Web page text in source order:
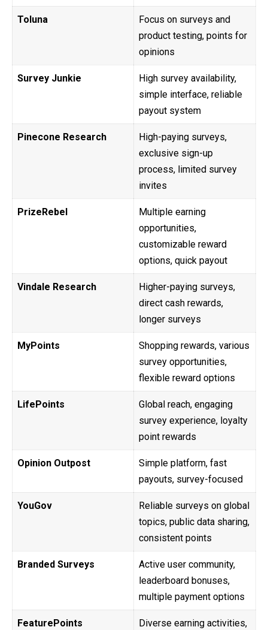
Toluna
Focus on surveys and
product testing, points for
opinions
Survey Junkie
High survey availability,
simple interface, reliable
payout system
Pinecone Research
High-paying surveys,
exclusive sign-up
process, limited survey
invites
PrizeRebel
Multiple earning
opportunities,
customizable reward
options, quick payout
Vindale Research
Higher-paying surveys,
direct cash rewards,
longer surveys
MyPoints
Shopping rewards, various
survey opportunities,
flexible reward options
LifePoints
Global reach, engaging
survey experience, loyalty
point rewards
Opinion Outpost
Simple platform, fast
payouts, survey-focused
YouGov
Reliable surveys on global
topics, public data sharing,
consistent points
Branded Surveys
Active user community,
leaderboard bonuses,
multiple payment options
FeaturePoints
Diverse earning activities,